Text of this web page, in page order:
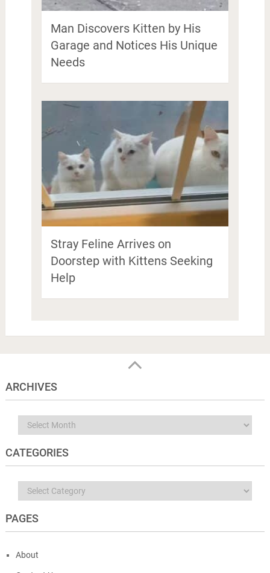
Man Discovers Kitten by His
Garage and Notices His Unique
Needs
Stray Feline Arrives on
Doorstep with Kittens Seeking
Help
ARCHIVES
Archives
CATEGORIES
Categories
PAGES
About